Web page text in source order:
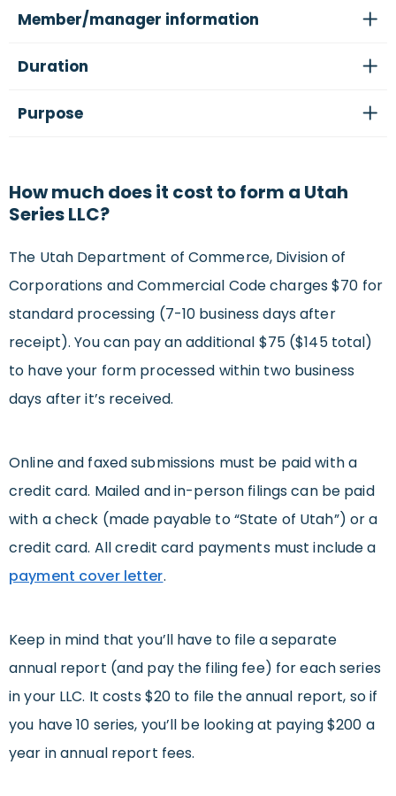
Member/manager information
Duration
Purpose
How much does it cost to form a Utah
Series LLC?
The Utah Department of Commerce, Division of
Corporations and Commercial Code charges $70 for
standard processing (7-10 business days after
receipt). You can pay an additional $75 ($145 total)
to have your form processed within two business
days after it’s received.
Online and faxed submissions must be paid with a
credit card. Mailed and in-person filings can be paid
with a check (made payable to “State of Utah”) or a
credit card. All credit card payments must include a
payment cover letter.
Keep in mind that you’ll have to file a separate
annual report (and pay the filing fee) for each series
in your LLC. It costs $20 to file the annual report, so if
you have 10 series, you’ll be looking at paying $200 a
year in annual report fees.